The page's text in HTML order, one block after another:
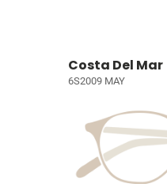
Costa Del Mar
6S2009 MAY